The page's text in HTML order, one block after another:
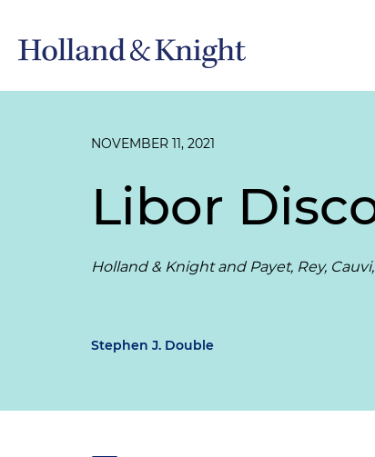
NOVEMBER 11, 2021
Libor
Holland & Knight and Payet, Rey,
Stephen J. Double